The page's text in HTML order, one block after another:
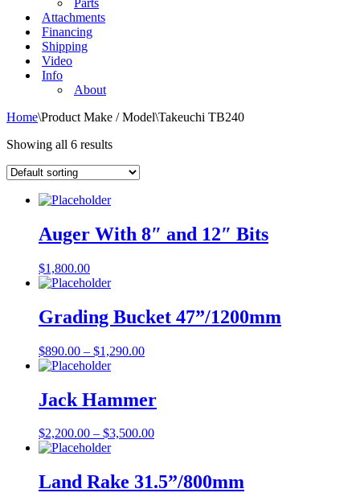
Parts
Attachments
Financing
Shipping
Video
Info
About
Home\Product Make / Model\Takeuchi TB240
Showing all 6 results
Auger With 8″ and 12″ Bits
$1,800.00
Grading Bucket 47”/1200mm
$890.00 – $1,290.00
Jack Hammer
$2,200.00 – $3,500.00
Land Rake 31.5”/800mm